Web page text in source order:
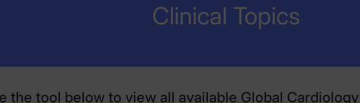
Clinical Topics
the tool below to view all available Global